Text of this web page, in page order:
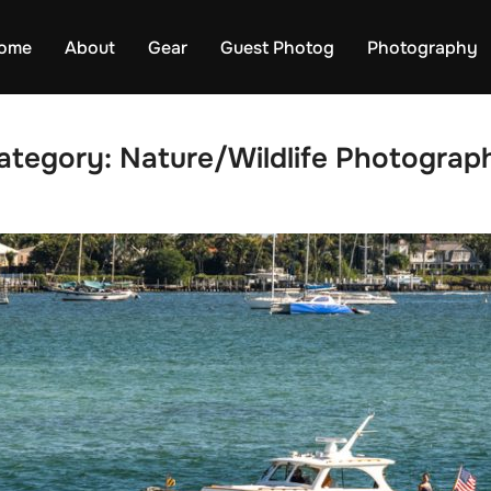
About Gear Guest Photog Photography
Nature/Wildlife